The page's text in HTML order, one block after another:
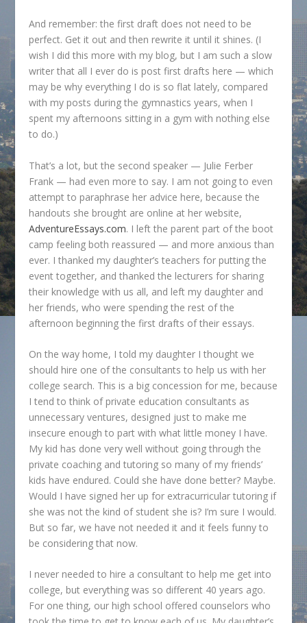
And remember: the first draft does not need to be
perfect. Get it out and then rewrite it until it shines. (I
wish I did this more with my blog, but I am such a slow
writer that all I ever do is post first drafts here — which
may be why everything I do is so flat lately, compared
with my posts during the gymnastics years, when I
spent my afternoons sitting in a gym with nothing else
to do.)
That’s a lot, but the second speaker — Julie Ferber
Frank — had even more to say. I am not going to even
attempt to paraphrase her advice here, because the
handouts she brought are online at her website,
AdventureEssays.com. I left the parent part of the boot
camp feeling both reassured — and more anxious than
ever. I thanked my daughter’s teachers for putting the
event together, and thanked the lecturers for sharing
their knowledge with us all, and left my daughter and
her friends, who were spending the rest of the
afternoon beginning the first drafts of their essays.
On the way home, I told my daughter I thought we
should hire one of the consultants to help us with her
college search. This is a big concession for me, because
I tend to think of private education consultants as
unnecessary ventures, designed just to make me
insecure enough to part with what little money I have.
My kid has done very well without going through the
private coaching and tutoring so many of my friends’
kids have endured. Could she have done better? Maybe.
Would I have signed her up for extracurricular tutoring if
she was not the kind of student she is? I’m sure I would.
But so far, we have not needed it and it feels funny to
be considering that now.
I never needed to hire a consultant to help me get into
college, but everything was so different 40 years ago.
For one thing, our high school offered counselors who